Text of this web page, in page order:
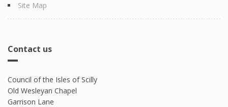
Site Map
Contact us
Council of the Isles of Scilly
Old Wesleyan Chapel
Garrison Lane